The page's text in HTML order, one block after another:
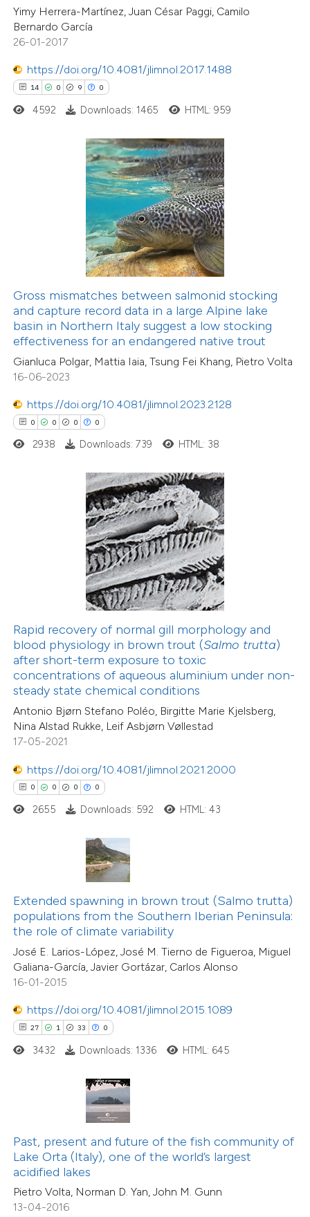
Yimy Herrera-Martínez, Juan César Paggi, Camilo
Bernardo García
26-01-2017
https://doi.org/10.4081/jlimnol.2017.1488
14 0 9 0
cited claim, and a label
in which section the
was made.
4592 Downloads: 1465 HTML: 959
Gross mismatches between salmonid stocking
and capture record data in a large Alpine lake
basin in Northern Italy suggest a low stocking
effectiveness for an endangered native trout
Gianluca Polgar, Mattia Iaia, Tsung Fei Khang, Pietro Volta
16-06-2023
https://doi.org/10.4081/jlimnol.2023.2128
0 0 0 0
Supporting
how this article has been
shows how a scientific paper
been cited by providing the
describing whether
mentions, or contrasts
claim, and a label
in which section the
was made.
2938 Downloads: 739 HTML: 38
Rapid recovery of normal gill morphology and
blood physiology in brown trout (Salmo trutta)
after short-term exposure to toxic
concentrations of aqueous aluminium under non-
steady state chemical conditions
Antonio Bjørn Stefano Poléo, Birgitte Marie Kjelsberg,
Nina Alstad Rukke, Leif Asbjørn Vøllestad
17-05-2021
https://doi.org/10.4081/jlimnol.2021.2000
0 0 0 0
Citing Publications
Supporting
how this article has been
shows how a scientific paper
been cited by providing the
of the citation, a
describing whether
mentions, or contrasts
claim, and a label
in which section the
2655 Downloads: 592 HTML: 43
Extended spawning in brown trout (Salmo trutta)
populations from the Southern Iberian Peninsula:
the role of climate variability
José E. Larios-López, José M. Tierno de Figueroa, Miguel
Galiana-García, Javier Gortázar, Carlos Alonso
16-01-2015
https://doi.org/10.4081/jlimnol.2015.1089
27 1 33 0
27
33
0
Citing Publications
Supporting
Mentioning
Contrasting
shows how a scientific paper
been cited by providing the
describing whether
mentions, or contrasts
cited claim, and a label
in which section the
was made.
3432 Downloads: 1336 HTML: 645
Past, present and future of the fish community of
Lake Orta (Italy), one of the world’s largest
acidified lakes
Pietro Volta, Norman D. Yan, John M. Gunn
13-04-2016
9
Supporting
Mentioning
Contrasting
how this article has been
atscite.ai
shows how a scientific paper
been cited by providing the
describing whether
mentions, or contrasts
cited claim, and a label
in which section the
20
Citing Publications